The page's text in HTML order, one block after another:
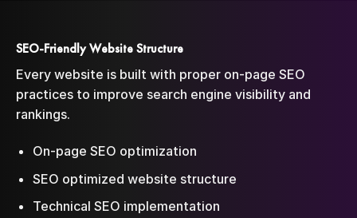
SEO-Friendly Website Structure
Every website is built with proper on-page SEO
practices to improve search engine visibility and
rankings.
On-page SEO optimization
SEO optimized website structure
Technical SEO implementation